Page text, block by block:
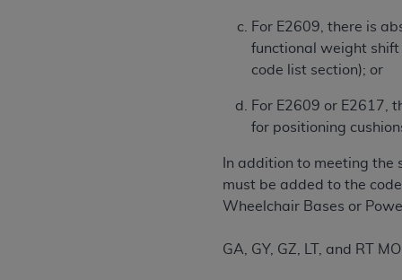
For E2609, there is
functional weight shift
code list section); or
For E2609 or E2617,
for positioning
In addition to meeting the
must be added to the
Wheelchair Bases or
GA, GY, GZ, LT, and RT
UB-04 Data, or making any
through the American Hospital
https://www.nubc.org/
.
commercial computer software
Association, 155 N. Wacker Drive,
display, or disclose these technical
subject to the limited rights
1(a) (June 1995) and DFARS
Supplements, for non-Department of